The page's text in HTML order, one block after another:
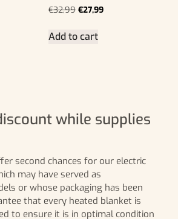
€32,99 €27,99
Add to cart
while supplies
second chances for our electric
may have served as
or whose packaging has been
that every heated blanket is
to ensure it is in optimal condition